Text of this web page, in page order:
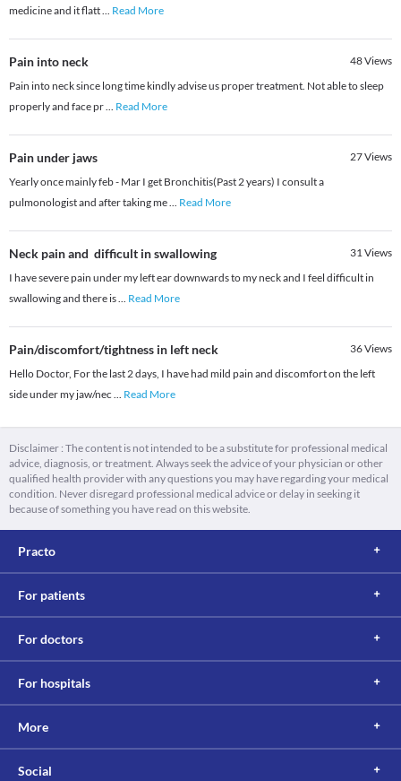
medicine and it flatt... Read More
Pain into neck 48Views
Pain into neck since long time kindly advise us proper treatment. Not able to sleep
properly and face pr... Read More
Pain under jaws 27Views
Yearly once mainly feb - Mar I get Bronchitis(Past 2 years) I consult a
pulmonologist and after taking me... Read More
Neck pain and difficult in swallowing 31Views
I have severe pain under my left ear downwards to my neck and I feel difficult in
swallowing and there is... Read More
Pain/discomfort/tightness in left neck 36Views
Hello Doctor, For the last 2 days, I have had mild pain and discomfort on the left
side under my jaw/nec ... Read More
Disclaimer : The content is not intended to be a substitute for professional medical
advice, diagnosis, or treatment. Always seek the advice of your physician or other
qualified health provider with any questions you may have regarding your medical
condition. Never disregard professional medical advice or delay in seeking it
because of something you have read on this website.
Practo
For patients
For doctors
For hospitals
More
Social